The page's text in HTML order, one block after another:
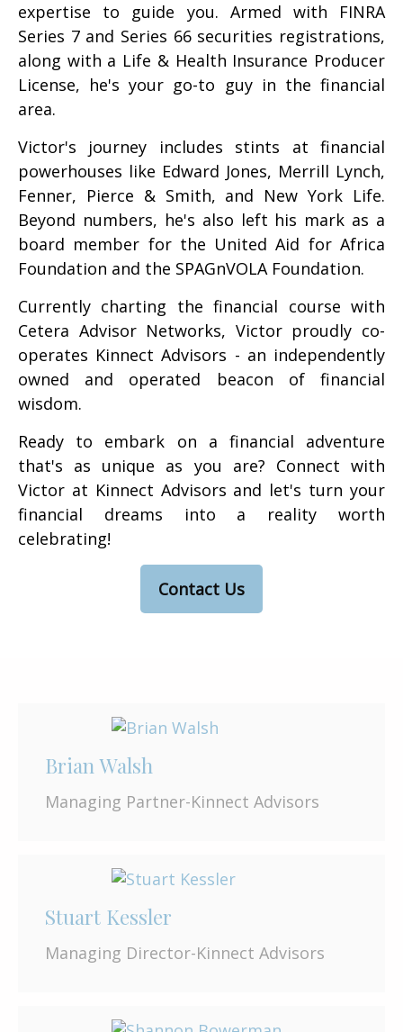
expertise to guide you. Armed with FINRA
Series 7 and Series 66 securities registrations,
along with a Life & Health Insurance Producer
License, he's your go-to guy in the financial
area.
Victor's journey includes stints at financial
powerhouses like Edward Jones, Merrill Lynch,
Fenner, Pierce & Smith, and New York Life.
Beyond numbers, he's also left his mark as a
board member for the United Aid for Africa
Foundation and the SPAGnVOLA Foundation.
Currently charting the financial course with
Cetera Advisor Networks, Victor proudly co-
operates Kinnect Advisors - an independently
owned and operated beacon of financial
wisdom.
Ready to embark on a financial adventure
that's as unique as you are? Connect with
Victor at Kinnect Advisors and let's turn your
financial dreams into a reality worth
celebrating!
Contact Us
Brian Walsh
Managing Partner-Kinnect Advisors
Stuart Kessler
Managing Director-Kinnect Advisors